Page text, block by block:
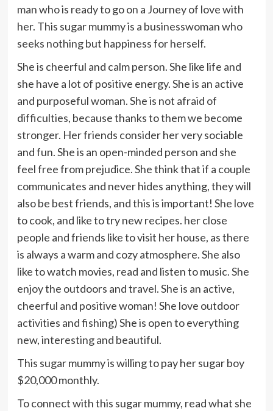
man who is ready to go on a Journey of love with
her. This sugar mummy is a businesswoman who
seeks nothing but happiness for herself.
She is cheerful and calm person. She like life and
she have a lot of positive energy. She is an active
and purposeful woman. She is not afraid of
difficulties, because thanks to them we become
stronger. Her friends consider her very sociable
and fun. She is an open-minded person and she
feel free from prejudice. She think that if a couple
communicates and never hides anything, they will
also be best friends, and this is important! She love
to cook, and like to try new recipes. her close
people and friends like to visit her house, as there
is always a warm and cozy atmosphere. She also
like to watch movies, read and listen to music. She
enjoy the outdoors and travel. She is an active,
cheerful and positive woman! She love outdoor
activities and fishing) She is open to everything
new, interesting and beautiful.
This sugar mummy is willing to pay her sugar boy
$20,000 monthly.
To connect with this sugar mummy, read what she